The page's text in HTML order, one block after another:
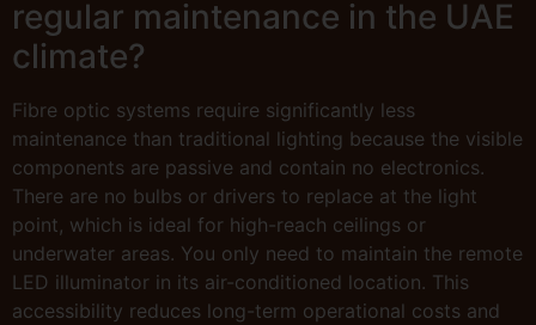
regular maintenance in the UAE
climate?
Fibre optic systems require significantly less
maintenance than traditional lighting because the visible
components are passive and contain no electronics.
There are no bulbs or drivers to replace at the light
point, which is ideal for high-reach ceilings or
underwater areas. You only need to maintain the remote
LED illuminator in its air-conditioned location. This
accessibility reduces long-term operational costs and